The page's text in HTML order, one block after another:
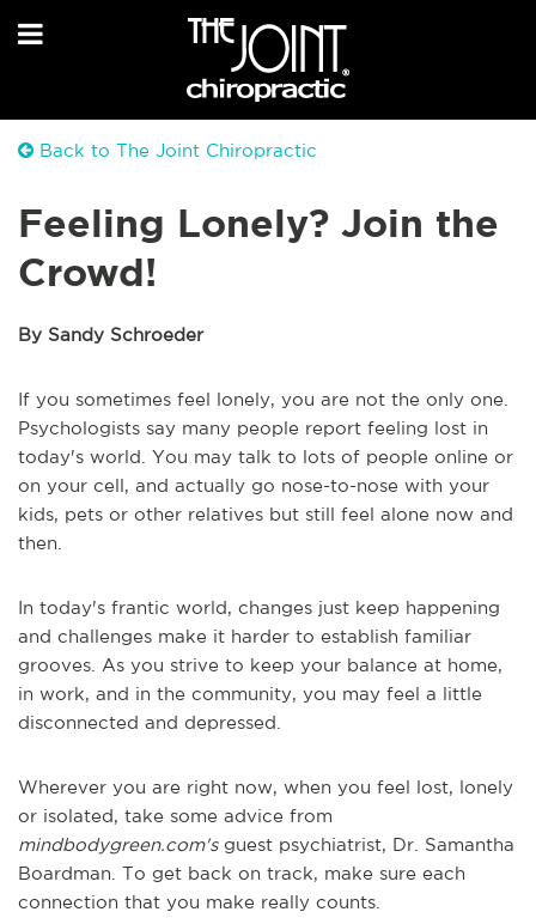
Back to The Joint Chiropractic
Feeling Lonely? Join the
Crowd!
By Sandy Schroeder
If you sometimes feel lonely, you are not the only one.
Psychologists say many people report feeling lost in
today's world. You may talk to lots of people online or
on your cell, and actually go nose-to-nose with your
kids, pets or other relatives but still feel alone now and
then.
In today's frantic world, changes just keep happening
and challenges make it harder to establish familiar
grooves. As you strive to keep your balance at home,
in work, and in the community, you may feel a little
disconnected and depressed.
Wherever you are right now, when you feel lost, lonely
or isolated, take some advice from
mindbodygreen.com'sguest psychiatrist, Dr. Samantha
Boardman. To get back on track, make sure each
connection that you make really counts.